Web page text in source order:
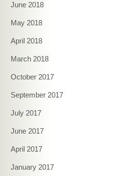
June 2018
May 2018
April 2018
March 2018
October 2017
September 2017
July 2017
June 2017
April 2017
January 2017